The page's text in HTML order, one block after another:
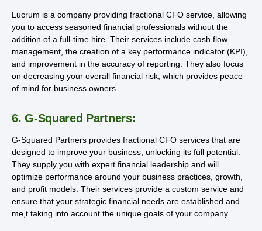
Lucrum is a company providing fractional CFO service, allowing
you to access seasoned financial professionals without the
addition of a full-time hire. Their services include cash flow
management, the creation of a key performance indicator (KPI),
and improvement in the accuracy of reporting. They also focus
on decreasing your overall financial risk, which provides peace
of mind for business owners.
6. G-Squared Partners:
G-Squared Partners provides fractional CFO services that are
designed to improve your business, unlocking its full potential.
They supply you with expert financial leadership and will
optimize performance around your business practices, growth,
and profit models. Their services provide a custom service and
ensure that your strategic financial needs are established and
me,t taking into account the unique goals of your company.